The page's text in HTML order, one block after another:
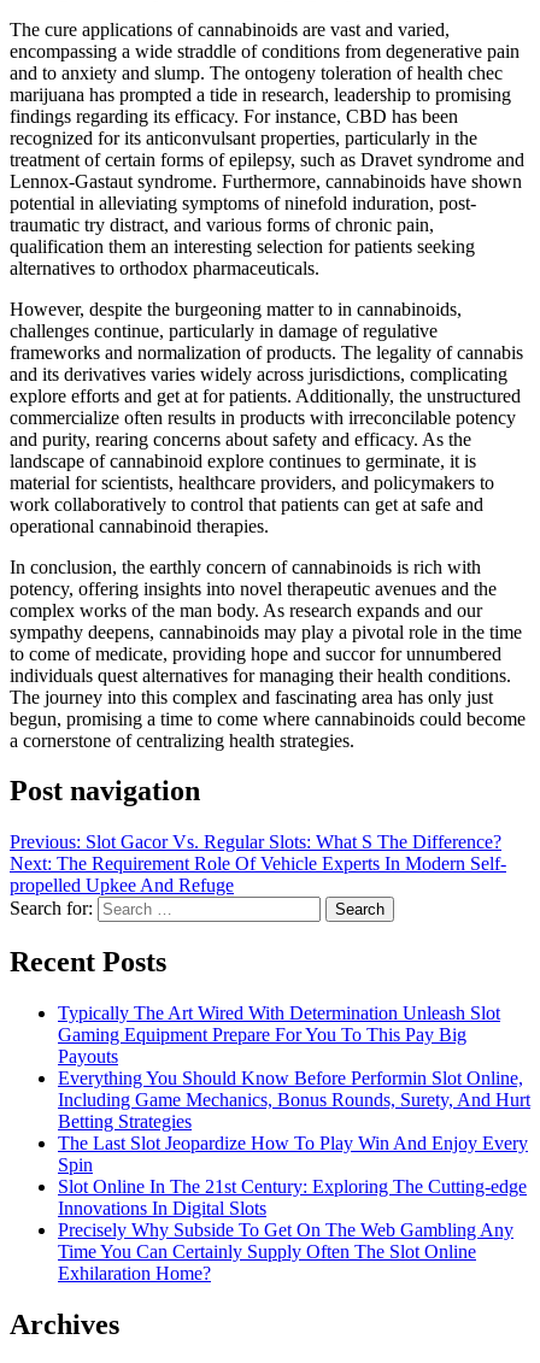
The cure applications of cannabinoids are vast and varied,
encompassing a wide straddle of conditions from degenerative pain
and to anxiety and slump. The ontogeny toleration of health chec
marijuana has prompted a tide in research, leadership to promising
findings regarding its efficacy. For instance, CBD has been
recognized for its anticonvulsant properties, particularly in the
treatment of certain forms of epilepsy, such as Dravet syndrome and
Lennox-Gastaut syndrome. Furthermore, cannabinoids have shown
potential in alleviating symptoms of ninefold induration, post-
traumatic try distract, and various forms of chronic pain,
qualification them an interesting selection for patients seeking
alternatives to orthodox pharmaceuticals.
However, despite the burgeoning matter to in cannabinoids,
challenges continue, particularly in damage of regulative
frameworks and normalization of products. The legality of cannabis
and its derivatives varies widely across jurisdictions, complicating
explore efforts and get at for patients. Additionally, the unstructured
commercialize often results in products with irreconcilable potency
and purity, rearing concerns about safety and efficacy. As the
landscape of cannabinoid explore continues to germinate, it is
material for scientists, healthcare providers, and policymakers to
work collaboratively to control that patients can get at safe and
operational cannabinoid therapies.
In conclusion, the earthly concern of cannabinoids is rich with
potency, offering insights into novel therapeutic avenues and the
complex works of the man body. As research expands and our
sympathy deepens, cannabinoids may play a pivotal role in the time
to come of medicate, providing hope and succor for unnumbered
individuals quest alternatives for managing their health conditions.
The journey into this complex and fascinating area has only just
begun, promising a time to come where cannabinoids could become
a cornerstone of centralizing health strategies.
Post navigation
Previous: Slot Gacor Vs. Regular Slots: What S The Difference?
Next: The Requirement Role Of Vehicle Experts In Modern Self-
propelled Upkee And Refuge
Search for:
Recent Posts
Typically The Art Wired With Determination Unleash Slot
Gaming Equipment Prepare For You To This Pay Big
Payouts
Everything You Should Know Before Performin Slot Online,
Including Game Mechanics, Bonus Rounds, Surety, And Hurt
Betting Strategies
The Last Slot Jeopardize How To Play Win And Enjoy Every
Spin
Slot Online In The 21st Century: Exploring The Cutting-edge
Innovations In Digital Slots
Precisely Why Subside To Get On The Web Gambling Any
Time You Can Certainly Supply Often The Slot Online
Exhilaration Home?
Archives